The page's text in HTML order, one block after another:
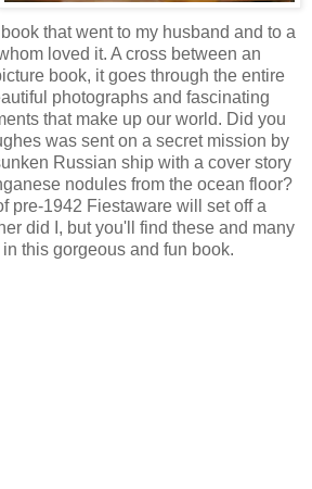
that went to my husband and to a
loved it. A cross between an
book, it goes through the entire
photographs and fascinating
that make up our world. Did you
was sent on a secret mission by
Russian ship with a cover story
nodules from the ocean floor?
pre-1942 Fiestaware will set off a
did I, but you'll find these and many
this gorgeous and fun book.